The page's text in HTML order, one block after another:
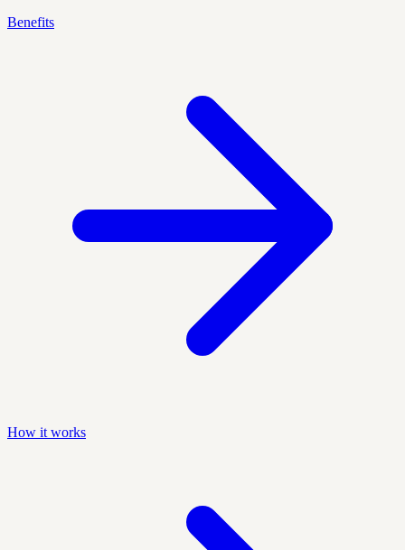
Benefits
How it works